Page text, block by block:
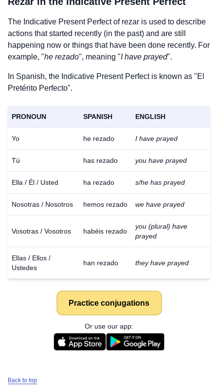
The Indicative Present Perfect of rezar is used to describe
actions that started recently (in the past) and are still
happening now or things that have been done recently. For
example, "he rezado", meaning "I have prayed".
In Spanish, the Indicative Present Perfect is known as "El
Pretérito Perfecto".
PRONOUN SPANISH ENGLISH
Yo he rezado I have prayed
Tú has rezado you have prayed
Ella / Él / Usted ha rezado s/he has prayed
Nosotras / Nosotros hemos rezado we have prayed
Vosotras / Vosotros habéis rezado
you (plural) have
prayed
Ellas / Ellos /
Ustedes
han rezado they have prayed
Practice conjugations
Or use our app:
Back to top